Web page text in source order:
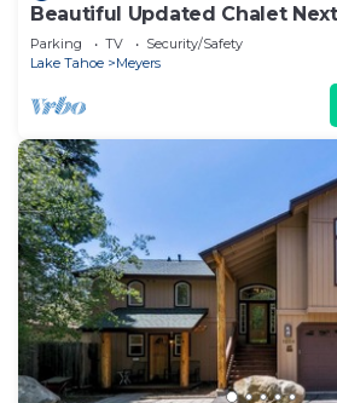
Beautiful Updated Chalet
VHR-073547
Parking TV
Security/Safety
Lake Tahoe
Meyers